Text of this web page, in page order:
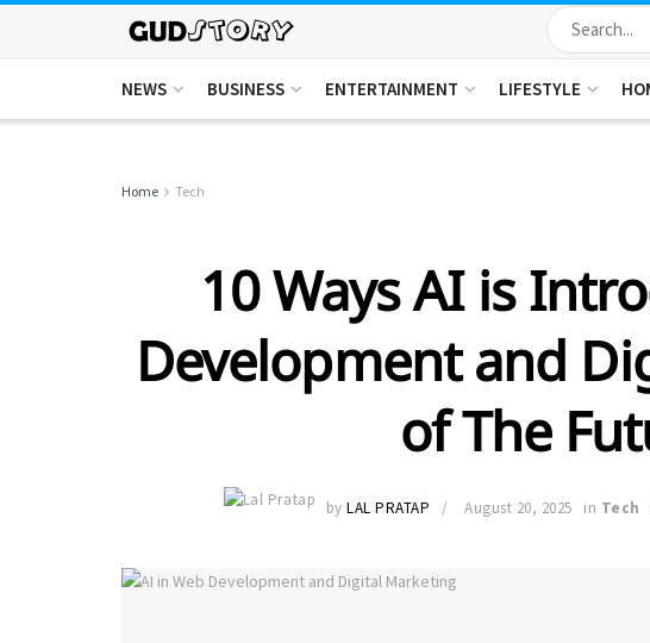
NEWS BUSINESS ENTERTAINMENT LIFESTYLE
Home Tech
10 Ways AI is
Development and
of The
by LAL PRATAP August 20, 2025 in Tech